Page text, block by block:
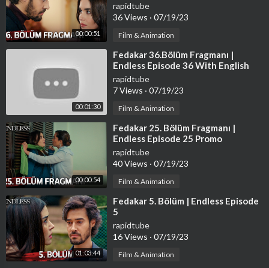
00:00:51
rapidtube
36 Views · 07/19/23
Film & Animation
00:01:30
⁣Fedakar 36.Bölüm Fragmanı |
Endless Episode 36 With English
Subtitles
rapidtube
7 Views · 07/19/23
Film & Animation
00:00:54
⁣Fedakar 25. Bölüm Fragmanı |
Endless Episode 25 Promo
rapidtube
40 Views · 07/19/23
Film & Animation
01:03:44
⁣Fedakar 5. Bölüm | Endless Episode
5
rapidtube
16 Views · 07/19/23
Film & Animation